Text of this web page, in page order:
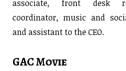
associate, front desk
coordinator, music and
and assistant to the CEO.
GAC Movie